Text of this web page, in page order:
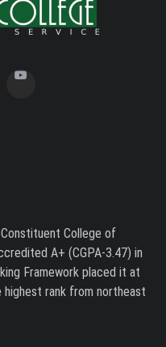
College of
A+ (CGPA-3.47) in
Framework placed it at
highest rank from northeast